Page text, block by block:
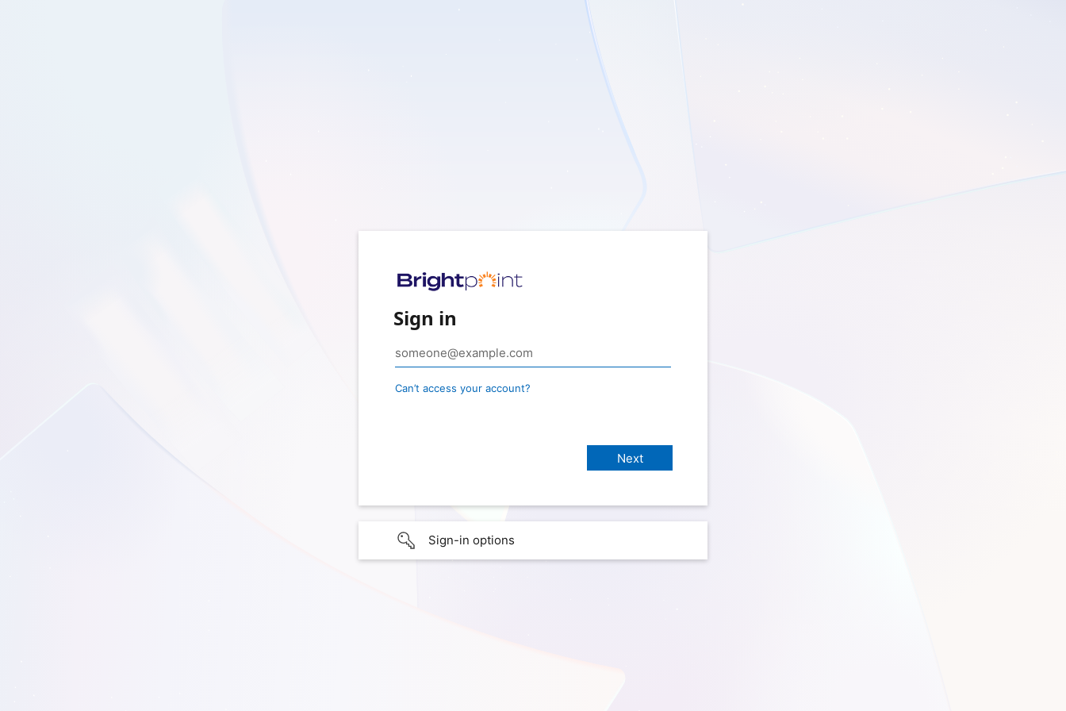
Sign in
Can’t access your account?
Sign-in options